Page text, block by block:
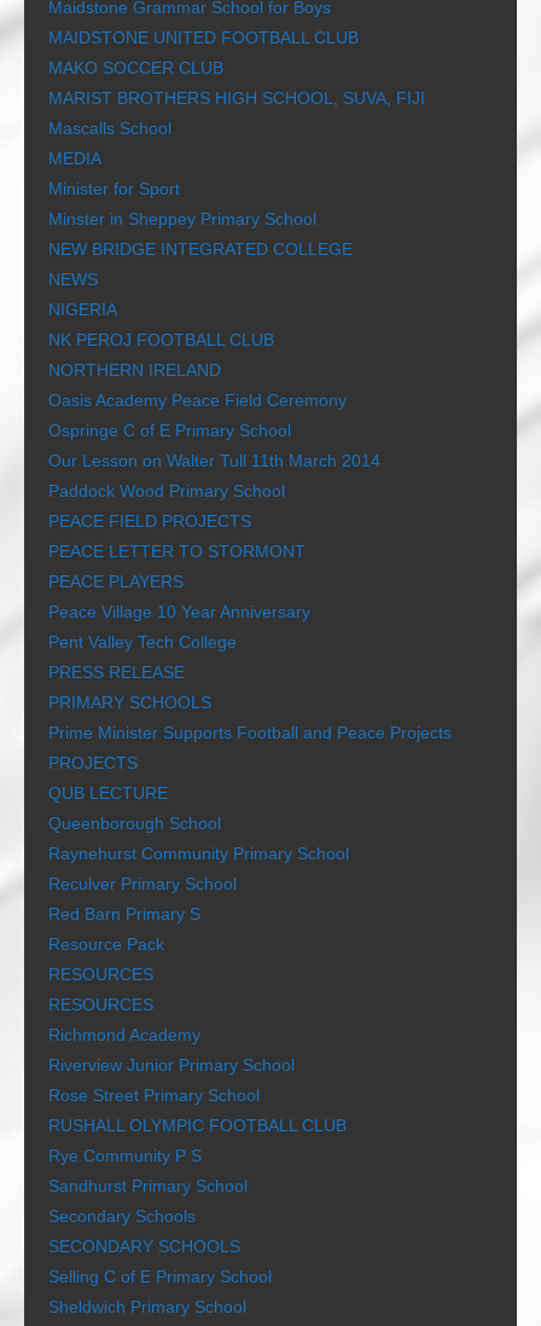
Maidstone Grammar School for Boys
MAIDSTONE UNITED FOOTBALL CLUB
MAKO SOCCER CLUB
MARIST BROTHERS HIGH SCHOOL, SUVA, FIJI
Mascalls School
MEDIA
Minister for Sport
Minster in Sheppey Primary School
NEW BRIDGE INTEGRATED COLLEGE
NEWS
NIGERIA
NK PEROJ FOOTBALL CLUB
NORTHERN IRELAND
Oasis Academy Peace Field Ceremony
Ospringe C of E Primary School
Our Lesson on Walter Tull 11th March 2014
Paddock Wood Primary School
PEACE FIELD PROJECTS
PEACE LETTER TO STORMONT
PEACE PLAYERS
Peace Village 10 Year Anniversary
Pent Valley Tech College
PRESS RELEASE
PRIMARY SCHOOLS
Prime Minister Supports Football and Peace Projects
PROJECTS
QUB LECTURE
Queenborough School
Raynehurst Community Primary School
Reculver Primary School
Red Barn Primary S
Resource Pack
RESOURCES
RESOURCES
Richmond Academy
Riverview Junior Primary School
Rose Street Primary School
RUSHALL OLYMPIC FOOTBALL CLUB
Rye Community P S
Sandhurst Primary School
Secondary Schools
SECONDARY SCHOOLS
Selling C of E Primary School
Sheldwich Primary School